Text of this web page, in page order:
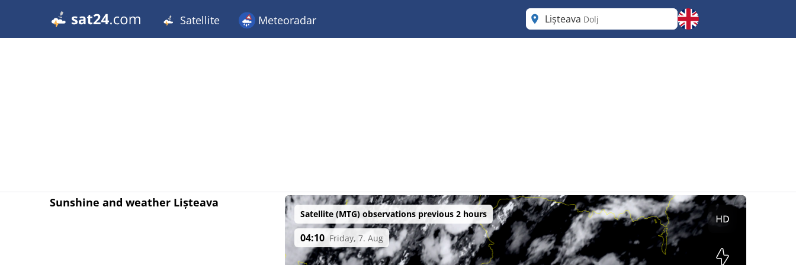
Satellite Meteoradar Lișteava Dolj
Sunshine and weather Lișteava
Satellite (MTG) observations previous 2 hours
04:10 Friday, 7. Aug